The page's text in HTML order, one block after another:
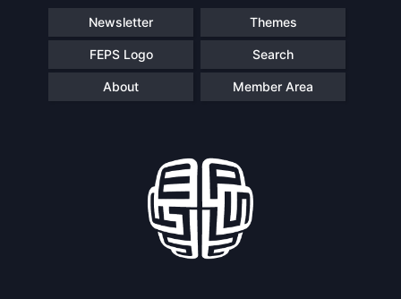
Speakers
Newsletter Themes
FEPS Logo Search
About Member Area